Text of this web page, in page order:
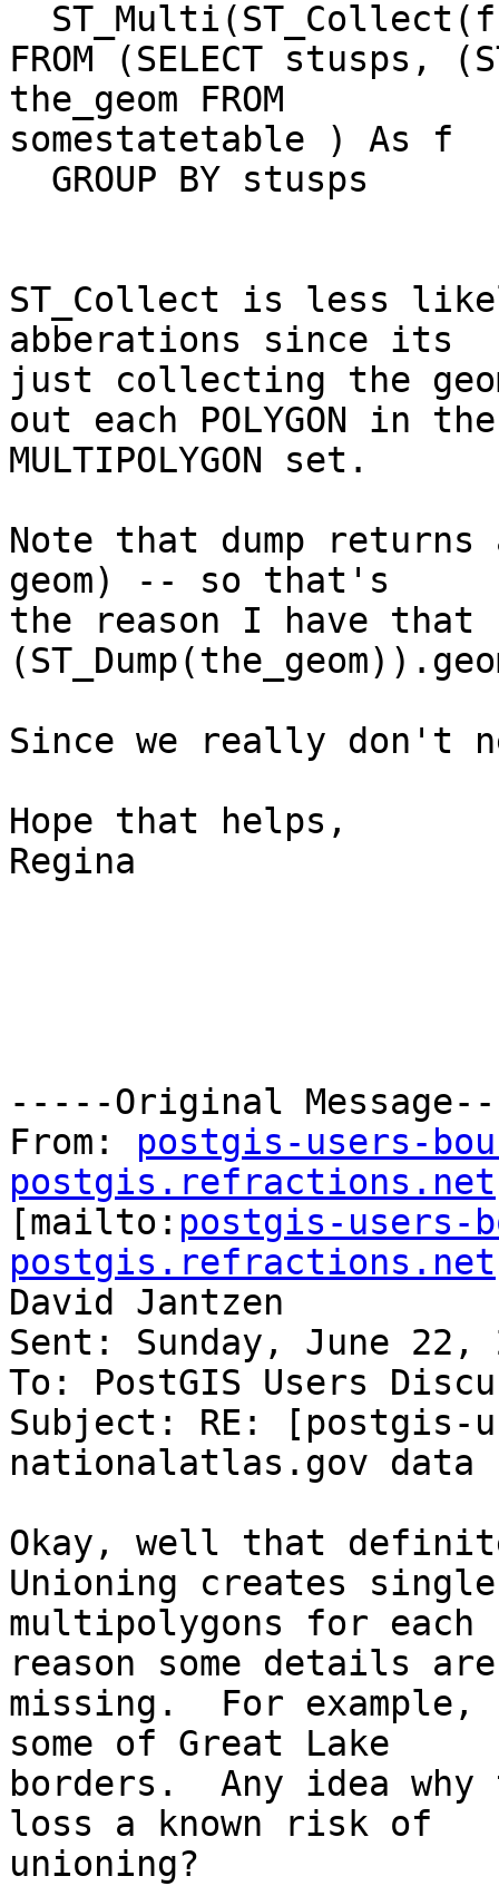
FROM (SELECT stusps,
the_geom FROM
somestatetable ) As f
ST_Collect is less
abberations since its
just collecting the
out each POLYGON in the
MULTIPOLYGON set.
Note that dump
geom) -- so that's
the reason I have that
Since we really don't
Hope that helps,
Regina
-----Original
From: postgis-users-
postgis.refractions.net
[mailto: postgis-users-
postgis.refractions.net
David Jantzen
Sent: Sunday, June 22,
To: PostGIS Users
Subject: RE: [postgis-
nationalatlas.gov data
Okay, well that
Unioning creates single
multipolygons for each
reason some details are
missing.  For example,
some of Great Lake
borders.  Any idea
loss a known risk of
unioning?